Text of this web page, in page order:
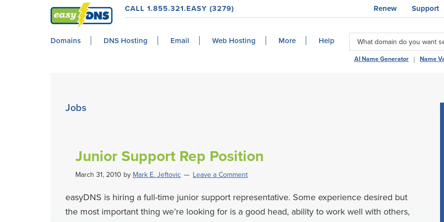
Power
CALL 1.855.321.EASY (3279) Support
Renew
Domains DNS Hosting Email Web Hosting More Help
AI Name Generator | Name
Jobs
Junior Support Rep Position
March 31, 2010 by Mark E. Jeftovic Leave a Comment
easyDNS is hiring a full-time junior support representative. Some experience desired but
the most important thing we’re looking for is a good head, ability to work well with others,